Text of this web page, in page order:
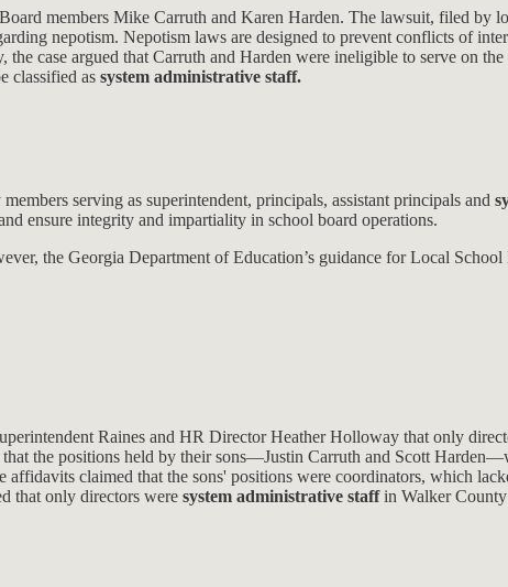
members Mike Carruth and Karen Harden. The lawsuit, filed by
nepotism. Nepotism laws are designed to prevent conflicts of
case argued that Carruth and Harden were ineligible to serve on
classified as system administrative staff.
serving as superintendent, principals, assistant principals and
ensure integrity and impartiality in school board operations.
the Georgia Department of Education’s guidance for Local School
Raines and HR Director Heather Holloway that only
the positions held by their sons—Justin Carruth and Scott
claimed that the sons' positions were coordinators, which
that only directors were system administrative staffin Walker